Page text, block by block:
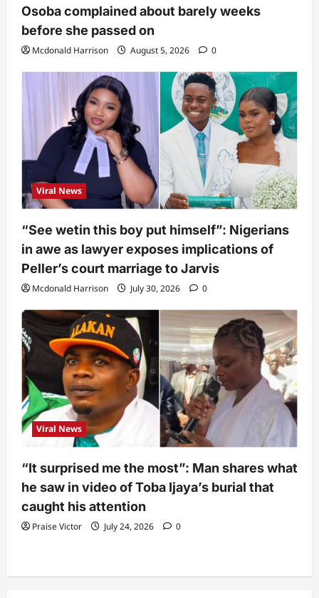
Osoba complained about barely weeks
before she passed on
Mcdonald Harrison August 5, 2026 0
Viral News
“See wetin this boy put himself”: Nigerians
in awe as lawyer exposes implications of
Peller’s court marriage to Jarvis
Mcdonald Harrison July 30, 2026 0
Viral News
“It surprised me the most”: Man shares what
he saw in video of Toba Ijaya’s burial that
caught his attention
Praise Victor July 24, 2026 0